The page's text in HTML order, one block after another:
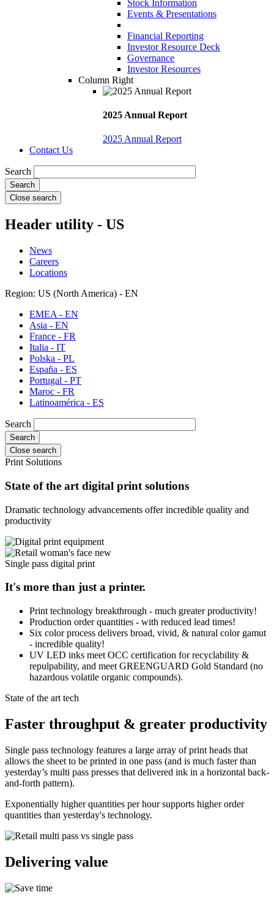
Stock Information
Events & Presentations
Financial Reporting
Investor Resource Deck
Governance
Investor Resources
Column Right
2025 Annual Report
2025 Annual Report
Contact Us
Search
Close search
Header utility - US
News
Careers
Locations
Region: US (North America) - EN
EMEA - EN
Asia - EN
France - FR
Italia - IT
Polska - PL
España - ES
Portugal - PT
Maroc - FR
Latinoamérica - ES
Search
Close search
Print Solutions
State of the art digital print solutions
Dramatic technology advancements offer incredible quality and
productivity
Single pass digital print
It's more than just a printer.
Print technology breakthrough - much greater productivity!
Production order quantities - with reduced lead times!
Six color process delivers broad, vivid, & natural color gamut
- incredible quality!
UV LED inks meet OCC certification for recyclability &
repulpability, and meet GREENGUARD Gold Standard (no
hazardous volatile organic compounds).
State of the art tech
Faster throughput & greater productivity
Single pass technology features a large array of print heads that
allows the sheet to be printed in one pass (and is much faster than
yesterday’s multi pass presses that delivered ink in a horizontal back-
and-forth pattern).
Exponentially higher quantities per hour supports higher order
quantities than yesterday's technology.
Delivering value